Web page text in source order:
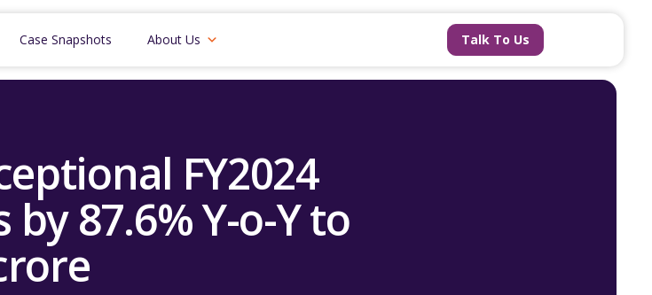
Case Snapshots About Us Talk To Us
FY2024
87.6% Y-o-Y to